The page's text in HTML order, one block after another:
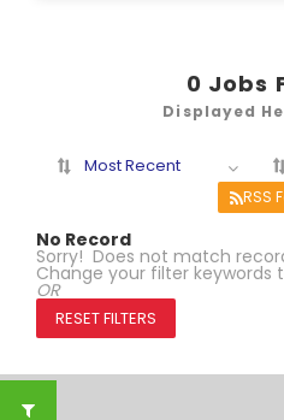
0 Jobs
Displayed
Most Recent
RSS
No Record
Sorry! Does not match
Change your filter keywords
OR
RESET FILTERS